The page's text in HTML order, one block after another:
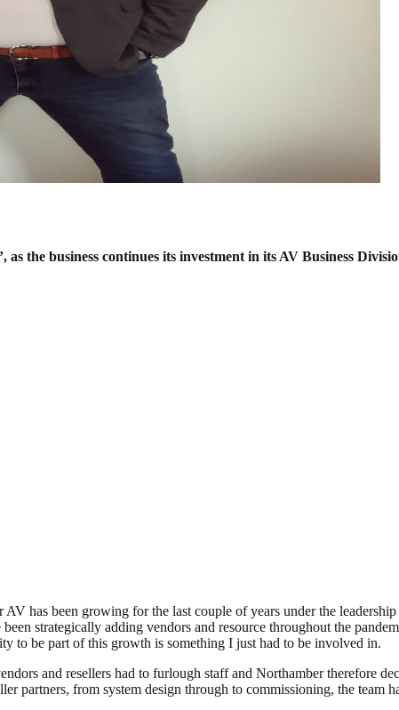
as the business continues its investment in its AV Business
has been growing for the last couple of years under the
strategically adding vendors and resource throughout the
to be part of this growth is something I just had to be involved in.
and resellers had to furlough staff and Northamber therefore
from system design through to commissioning, the team